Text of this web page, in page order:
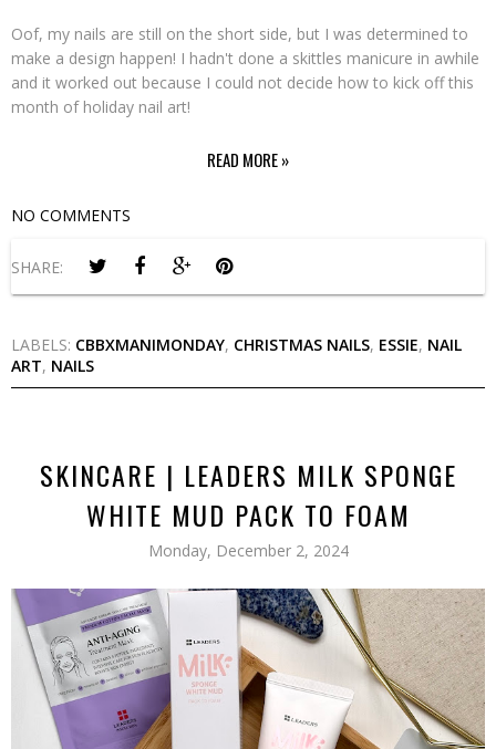
Oof, my nails are still on the short side, but I was determined to
make a design happen! I hadn't done a skittles manicure in awhile
and it worked out because I could not decide how to kick off this
month of holiday nail art!
READ MORE »
NO COMMENTS
SHARE:
LABELS: CBBXMANIMONDAY, CHRISTMAS NAILS, ESSIE, NAIL
ART, NAILS
SKINCARE | LEADERS MILK SPONGE
WHITE MUD PACK TO FOAM
Monday, December 2, 2024